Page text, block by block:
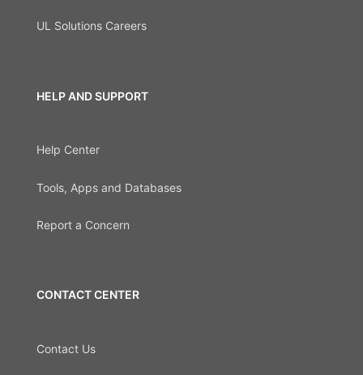
UL Solutions Careers
HELP AND SUPPORT
Help Center
Tools, Apps and Databases
Report a Concern
CONTACT CENTER
Contact Us